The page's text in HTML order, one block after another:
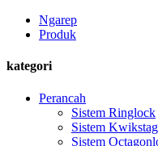
Ngarep
Produk
kategori
Perancah
Sistem Ringlock
Sistem
Sistem